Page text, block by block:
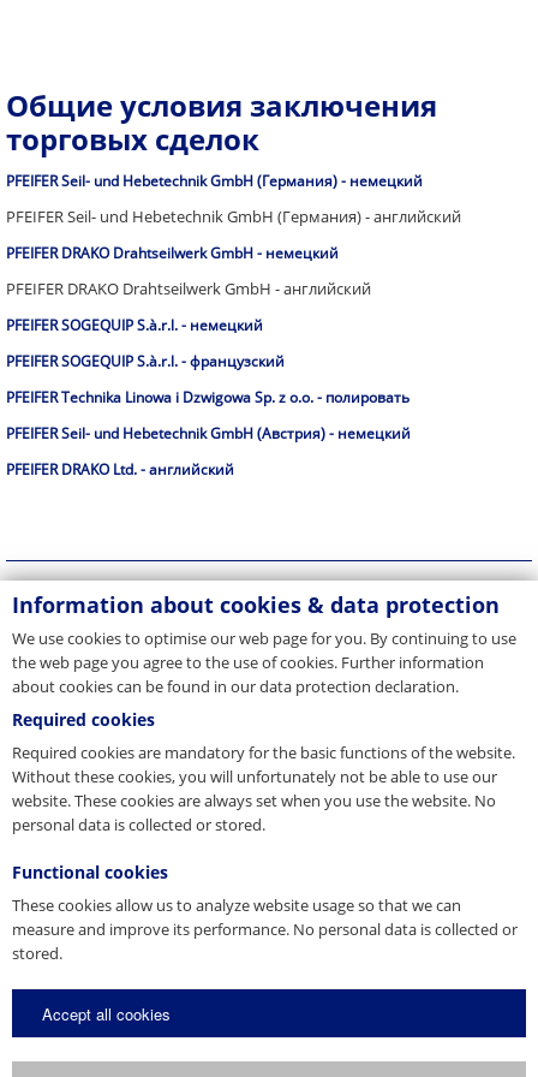
Общие условия заключения
торговых сделок
PFEIFER Seil- und Hebetechnik GmbH (Германия) - немецкий
PFEIFER Seil- und Hebetechnik GmbH (Германия) - английский
PFEIFER DRAKO Drahtseilwerk GmbH - немецкий
PFEIFER DRAKO Drahtseilwerk GmbH - английский
PFEIFER SOGEQUIP S.à.r.l. - немецкий
PFEIFER SOGEQUIP S.à.r.l. - французский
PFEIFER Technika Linowa i Dzwigowa Sp. z o.o. - полировать
PFEIFER Seil- und Hebetechnik GmbH (Австрия) - немецкий
PFEIFER DRAKO Ltd. - английский
Information about cookies & data protection
We use cookies to optimise our web page for you. By continuing to use
the web page you agree to the use of cookies. Further information
about cookies can be found in our data protection declaration.
Required cookies
Required cookies are mandatory for the basic functions of the website.
Without these cookies, you will unfortunately not be able to use our
website. These cookies are always set when you use the website. No
personal data is collected or stored.
Functional cookies
These cookies allow us to analyze website usage so that we can
measure and improve its performance. No personal data is collected or
stored.
Accept all cookies